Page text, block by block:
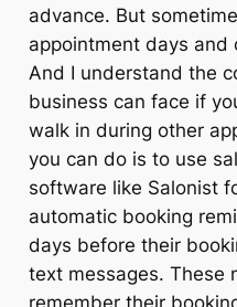
advance. But
appointment days and
And I understand the
business can face if
walk in during other
you can do is to use
software like Salonist
automatic booking
days before their
text messages. These